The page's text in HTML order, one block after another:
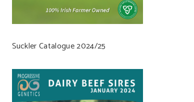
Suckler Catalogue 2024/25